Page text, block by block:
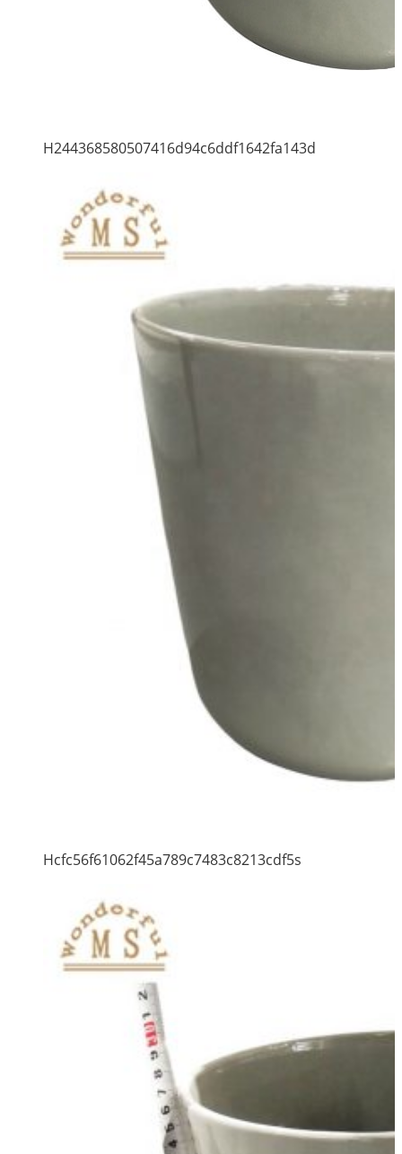
H244368580507416d94c6ddf1642fa143d
Hcfc56f61062f45a789c7483c8213cdf5s